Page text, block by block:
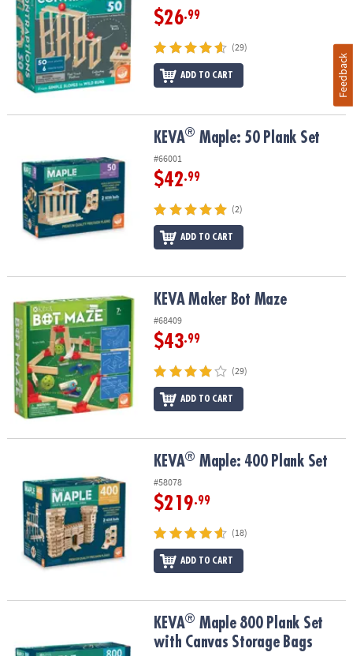
$26.99
(29)
ADD TO CART
KEVA® Maple: 50 Plank Set
#66001
$42.99
(2)
ADD TO CART
KEVA Maker Bot Maze KEVA Maker Bot Maze
#68409
$43.99
(29)
ADD TO CART
KEVA® Maple: 400 Plank Set
#58078
$219.99
(18)
ADD TO CART
Maple 800 Plank Set with Canvas Storage Bags
KEVA® Maple 800 Plank Set
with Canvas Storage Bags
Feedback